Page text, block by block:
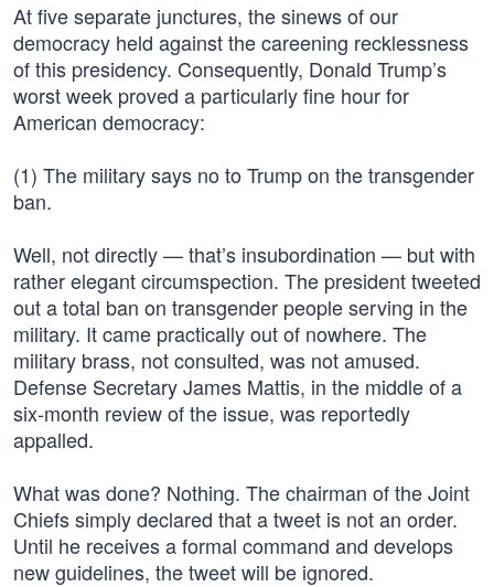
At five separate junctures, the sinews of our
democracy held against the careening recklessness
of this presidency. Consequently, Donald Trump’s
worst week proved a particularly fine hour for
American democracy:
(1) The military says no to Trump on the transgender
ban.
Well, not directly — that’s insubordination — but with
rather elegant circumspection. The president tweeted
out a total ban on transgender people serving in the
military. It came practically out of nowhere. The
military brass, not consulted, was not amused.
Defense Secretary James Mattis, in the middle of a
six-month review of the issue, was reportedly
appalled.
What was done? Nothing. The chairman of the Joint
Chiefs simply declared that a tweet is not an order.
Until he receives a formal command and develops
new guidelines, the tweet will be ignored.